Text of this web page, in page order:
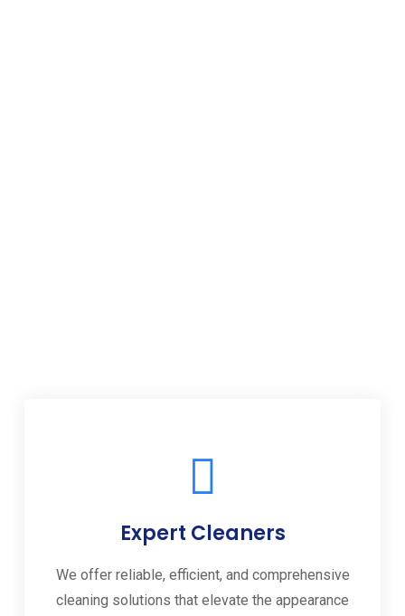
Expert Cleaners
We offer reliable, efficient, and comprehensive
cleaning solutions that elevate the appearance